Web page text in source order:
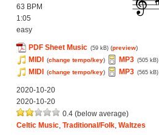
63 BPM
1:05
easy
PDF Sheet Music (59 kB) (preview)
MIDI (change tempo/key) MP3 (505 kB)
MIDI (change tempo/key) MP3 (565 kB)
2020-10-20
2020-10-20
0.4 (below average)
Celtic Music ,Traditional/Folk ,Waltzes